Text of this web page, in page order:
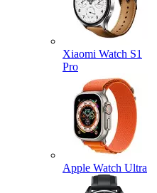
Xiaomi Watch S1
Pro
Apple Watch Ultra